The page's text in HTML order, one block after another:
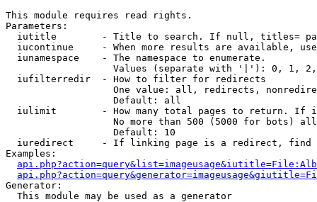
This module requires read rights.
Parameters:
iutitle        - Title to search. If null, titles=
iucontinue     - When more results are available,
  iunamespace    - The namespace to enumerate.
Values (separate with '|'): 0, 1,
  iufilterredir  - How to filter for redirects
One value: all, redirects,
                   Default: all
iulimit        - How many total pages to return. If
No more than 500 (5000 for bots)
                   Default: 10
iuredirect     - If linking page is a redirect,
Examples:
Generator:
  This module may be used as a generator